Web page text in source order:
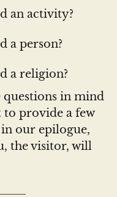
an activity?
a person?
a religion?
questions in mind
to provide a few
in our epilogue,
the visitor, will